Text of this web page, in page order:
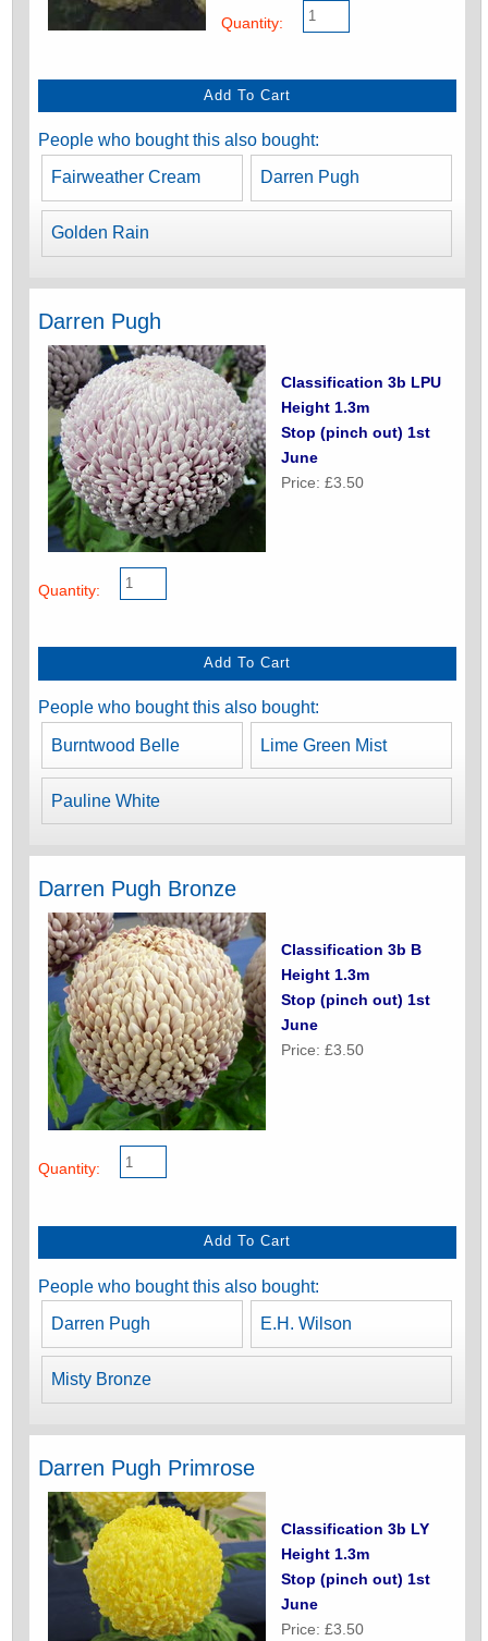
Quantity:
People who bought this also bought:
Fairweather Cream Darren Pugh
Golden Rain
Darren Pugh
Classification 3b LPU
Height 1.3m
Stop (pinch out) 1st
June
Price: £3.50
Quantity:
People who bought this also bought:
Burntwood Belle Lime Green Mist
Pauline White
Darren Pugh Bronze
Classification 3b B
Height 1.3m
Stop (pinch out) 1st
June
Price: £3.50
Quantity:
People who bought this also bought:
Darren Pugh E.H. Wilson
Misty Bronze
Darren Pugh Primrose
Classification 3b LY
Height 1.3m
Stop (pinch out) 1st
June
Price: £3.50